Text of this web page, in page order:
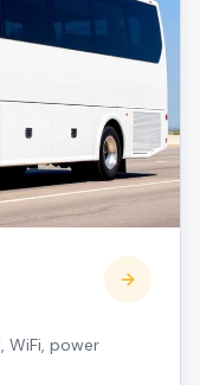
power